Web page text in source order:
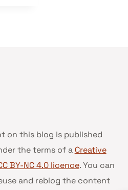
on this blog is published
the terms of a Creative
BY-NC 4.0 licence. You can
and reblog the content